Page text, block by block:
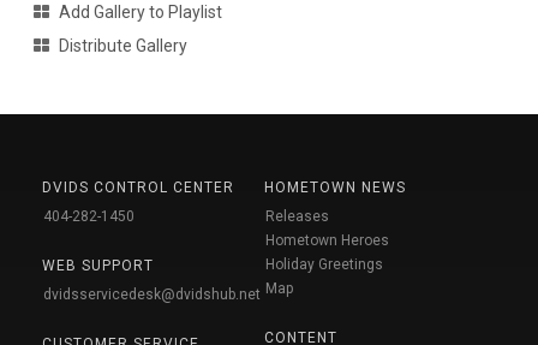
Add Gallery to Playlist
Distribute Gallery
DVIDS CONTROL CENTER
404-282-1450
WEB SUPPORT
dvidsservicedesk@dvidshub.net
HOMETOWN NEWS
Releases
Hometown Heroes
Holiday Greetings
Map
CONTENT